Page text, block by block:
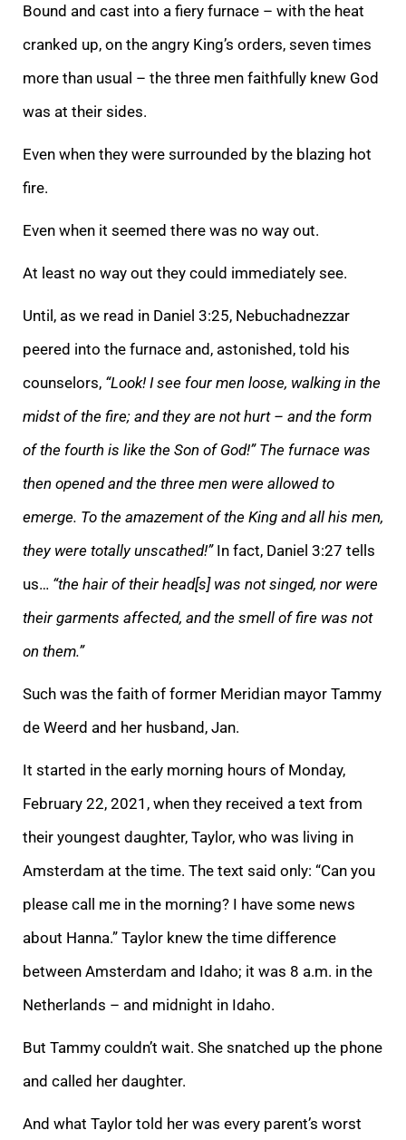
Bound and cast into a fiery furnace – with the heat
cranked up, on the angry King’s orders, seven times
more than usual – the three men faithfully knew God
was at their sides.
Even when they were surrounded by the blazing hot
fire.
Even when it seemed there was no way out.
At least no way out they could immediately see.
Until, as we read in Daniel 3:25, Nebuchadnezzar
peered into the furnace and, astonished, told his
counselors, “Look! I see four men loose, walking in the
midst of the fire; and they are not hurt – and the form
of the fourth is like the Son of God!” The furnace was
then opened and the three men were allowed to
emerge. To the amazement of the King and all his men,
they were totally unscathed!” In fact, Daniel 3:27 tells
us… “the hair of their head[s] was not singed, nor were
their garments affected, and the smell of fire was not
on them.”
Such was the faith of former Meridian mayor Tammy
de Weerd and her husband, Jan.
It started in the early morning hours of Monday,
February 22, 2021, when they received a text from
their youngest daughter, Taylor, who was living in
Amsterdam at the time. The text said only: “Can you
please call me in the morning? I have some news
about Hanna.” Taylor knew the time difference
between Amsterdam and Idaho; it was 8 a.m. in the
Netherlands – and midnight in Idaho.
But Tammy couldn’t wait. She snatched up the phone
and called her daughter.
And what Taylor told her was every parent’s worst